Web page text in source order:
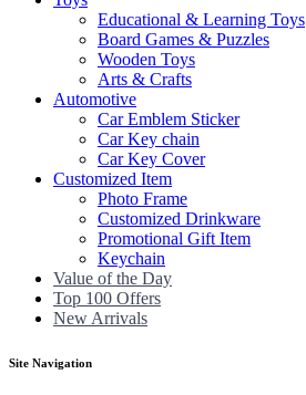
Educational & Learning Toys
Board Games & Puzzles
Wooden Toys
Arts & Crafts
Automotive
Car Emblem Sticker
Car Key chain
Car Key Cover
Customized Item
Photo Frame
Customized Drinkware
Promotional Gift Item
Keychain
Value of the Day
Top 100 Offers
New Arrivals
Site Navigation